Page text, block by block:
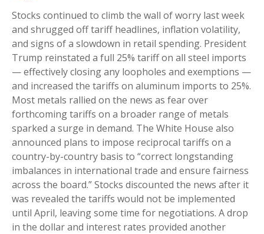
Stocks continued to climb the wall of worry last week
and shrugged off tariff headlines, inflation volatility,
and signs of a slowdown in retail spending. President
Trump reinstated a full 25% tariff on all steel imports
— effectively closing any loopholes and exemptions —
and increased the tariffs on aluminum imports to 25%.
Most metals rallied on the news as fear over
forthcoming tariffs on a broader range of metals
sparked a surge in demand. The White House also
announced plans to impose reciprocal tariffs on a
country-by-country basis to “correct longstanding
imbalances in international trade and ensure fairness
across the board.” Stocks discounted the news after it
was revealed the tariffs would not be implemented
until April, leaving some time for negotiations. A drop
in the dollar and interest rates provided another